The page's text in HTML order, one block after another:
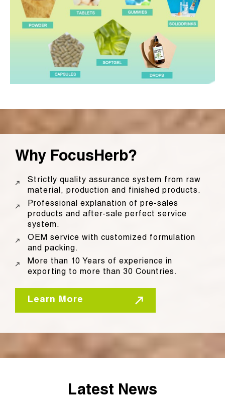
Why FocusHerb?
Strictly quality assurance system from raw
material, production and finished products.
Professional explanation of pre-sales
products and after-sale perfect service
system.
OEM service with customized formulation
and packing.
More than 10 Years of experience in
exporting to more than 30 Countries.
Learn More
Latest News